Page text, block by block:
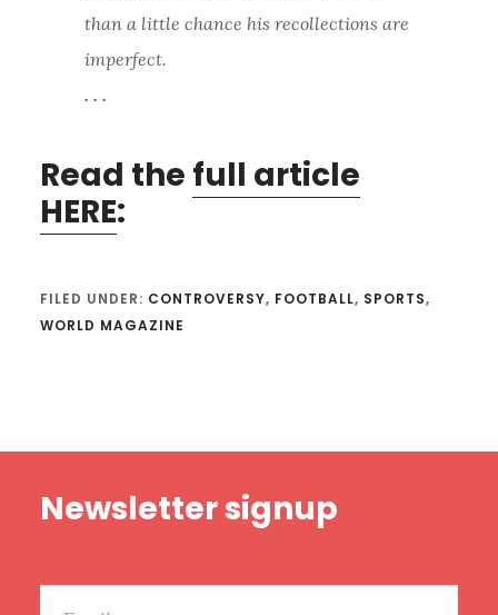
than a little chance his recollections are
imperfect.
. . .
Read the full article
HERE:
FILED UNDER: CONTROVERSY, FOOTBALL, SPORTS,
WORLD MAGAZINE
Newsletter signup